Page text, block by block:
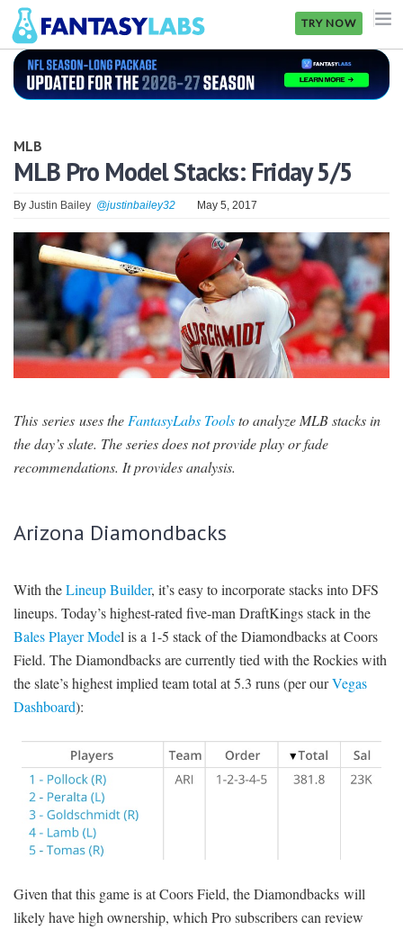
TRY NOW
NFL
NHL
FANTASY
PICKLABS
SIGNUP LOGIN
MLB
MLB Pro Model Stacks: Friday 5/5
By Justin Bailey @justinbailey32 May 5, 2017
This series uses theFantasyLabs Toolsto analyze MLB stacks in
the day’s slate. The series does not provide play or fade
recommendations. It provides analysis.
Arizona Diamondbacks
With theLineup Builder, it’s easy to incorporate stacks into DFS
lineups. Today’s highest-rated five-man DraftKings stack in the
Bales Player Model is a 1-5 stack of the Diamondbacks at Coors
Field. The Diamondbacks are currently tied with the Rockies with
the slate’s highest implied team total at 5.3 runs (per ourVegas
Dashboard):
Given that this game is at Coors Field, the Diamondbacks will
likely have high ownership, which Pro subscribers can review